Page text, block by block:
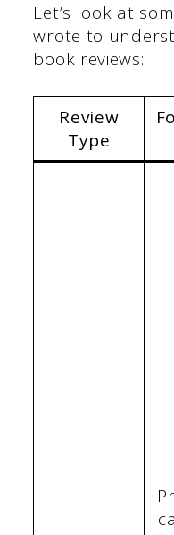
Let’s look at
wrote to
book reviews:
Review
Type